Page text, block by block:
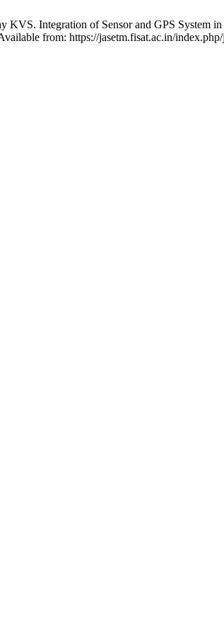
Integration of Sensor and GPS System
from: https://jasetm.fisat.ac.in/